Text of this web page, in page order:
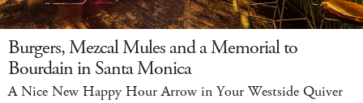
Burgers, Mezcal Mules and a Memorial to
Bourdain in Santa Monica
A Nice New Happy Hour Arrow in Your Westside Quiver